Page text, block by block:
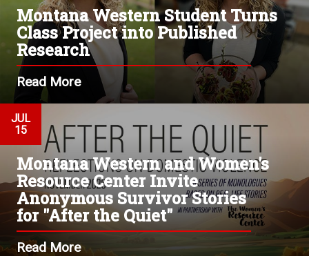
Montana Western Student Turns
Class Project into Published
Research
Read More
JUL
15
Montana Western and Women's
Resource Center Invite
Anonymous Survivor Stories
for "After the Quiet"
Read More